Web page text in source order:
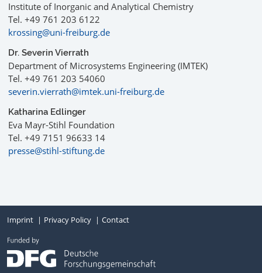
Institute of Inorganic and Analytical Chemistry
Tel. +49 761 203 6122
krossing@uni-freiburg.de
Dr. Severin Vierrath
Department of Microsystems Engineering (IMTEK)
Tel. +49 761 203 54060
severin.vierrath@imtek.uni-freiburg.de
Katharina Edlinger
Eva Mayr-Stihl Foundation
Tel. +49 7151 96633 14
presse@stihl-stiftung.de
Imprint Privacy Policy Contact